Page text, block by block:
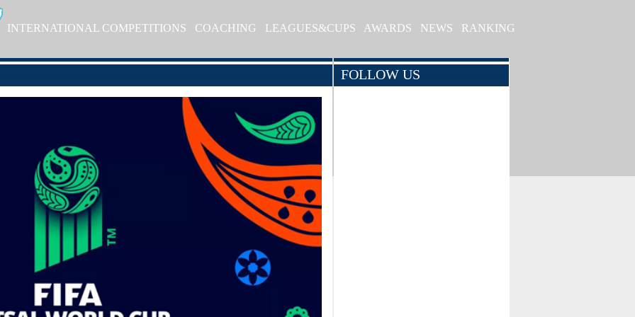
INTERNATIONAL COMPETITIONS COACHING LEAGUES&CUPS AWARDS NEWS RANKING
FOLLOW US